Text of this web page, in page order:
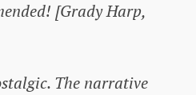
[Grady Harp,
The narrative